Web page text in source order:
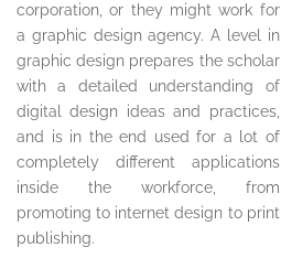
corporation, or they might work for
a graphic design agency. A level in
graphic design prepares the scholar
with a detailed understanding of
digital design ideas and practices,
and is in the end used for a lot of
completely different applications
inside the workforce, from
promoting to internet design to print
publishing.